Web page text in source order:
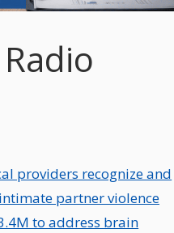
providers recognize and
partner violence
to address brain